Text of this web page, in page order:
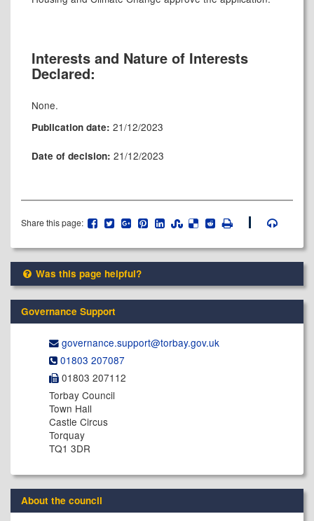
Interests and Nature of Interests
Declared:
None.
Publication date: 21/12/2023
Date of decision: 21/12/2023
Share this page:
Was this page helpful?
Governance Support
governance.support@​torbay.gov.uk
01803 207087
01803 207112
Torbay Council
Town Hall
Castle Circus
Torquay
TQ1 3DR
About the council